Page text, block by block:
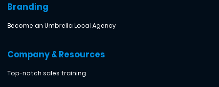
Branding
Become an Umbrella Local Agency
Company & Resources
Top-notch sales training